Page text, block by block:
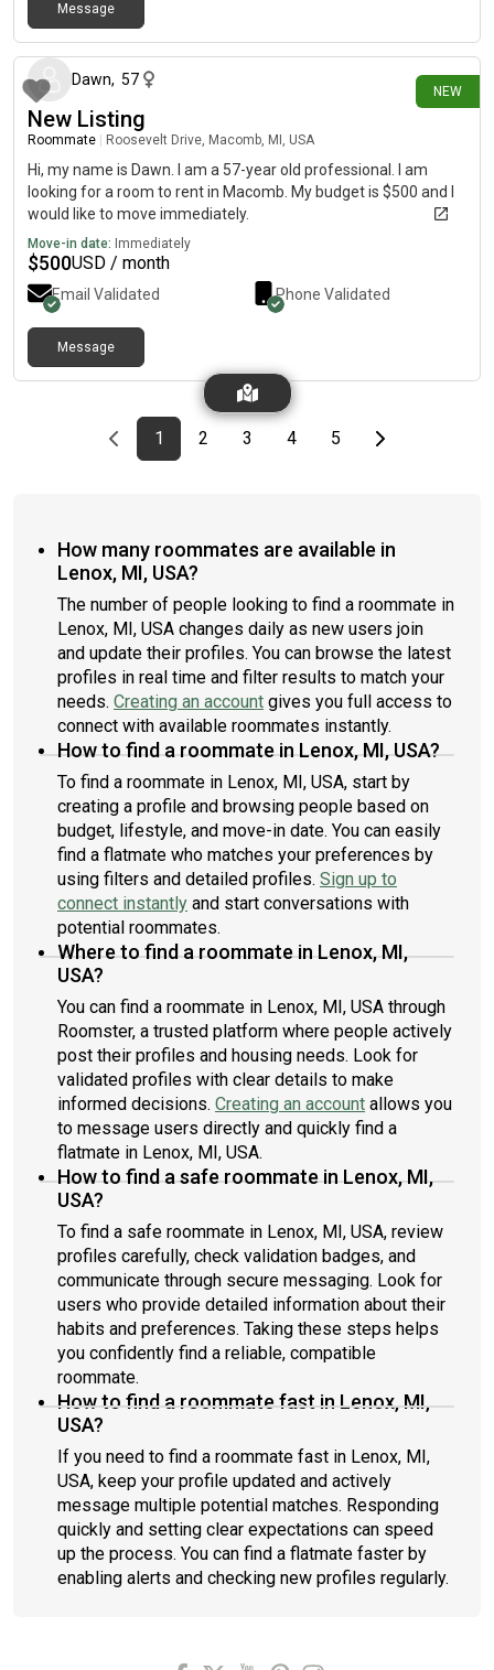
Message
NEW
Dawn, 57
New Listing
Roommate Roosevelt Drive, Macomb, MI, USA
Hi, my name is Dawn. I am a 57-year old professional. I am
looking for a room to rent in Macomb. My budget is $500 and I
would like to move immediately.
Move-in date: Immediately
$500USD / month
Email Validated Phone Validated
Message
Previous page
page
1First page
page
2 page
3 page
4 page
5Last pageNext page
How many roommates are available in
Lenox, MI, USA?
The number of people looking to find a roommate in
Lenox, MI, USA changes daily as new users join
and update their profiles. You can browse the latest
profiles in real time and filter results to match your
needs. Creating an account gives you full access to
connect with available roommates instantly.
How to find a roommate in Lenox, MI, USA?
To find a roommate in Lenox, MI, USA, start by
creating a profile and browsing people based on
budget, lifestyle, and move-in date. You can easily
find a flatmate who matches your preferences by
using filters and detailed profiles. Sign up to
connect instantly and start conversations with
potential roommates.
Where to find a roommate in Lenox, MI,
USA?
You can find a roommate in Lenox, MI, USA through
Roomster, a trusted platform where people actively
post their profiles and housing needs. Look for
validated profiles with clear details to make
informed decisions. Creating an account allows you
to message users directly and quickly find a
flatmate in Lenox, MI, USA.
How to find a safe roommate in Lenox, MI,
USA?
To find a safe roommate in Lenox, MI, USA, review
profiles carefully, check validation badges, and
communicate through secure messaging. Look for
users who provide detailed information about their
habits and preferences. Taking these steps helps
you confidently find a reliable, compatible
roommate.
How to find a roommate fast in Lenox, MI,
USA?
If you need to find a roommate fast in Lenox, MI,
USA, keep your profile updated and actively
message multiple potential matches. Responding
quickly and setting clear expectations can speed
up the process. You can find a flatmate faster by
enabling alerts and checking new profiles regularly.